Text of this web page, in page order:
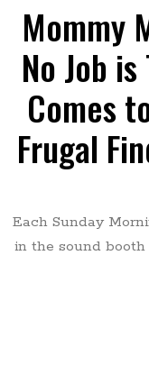
Mommy
No Job
Comes
Frugal
Each Sunday
in the sound